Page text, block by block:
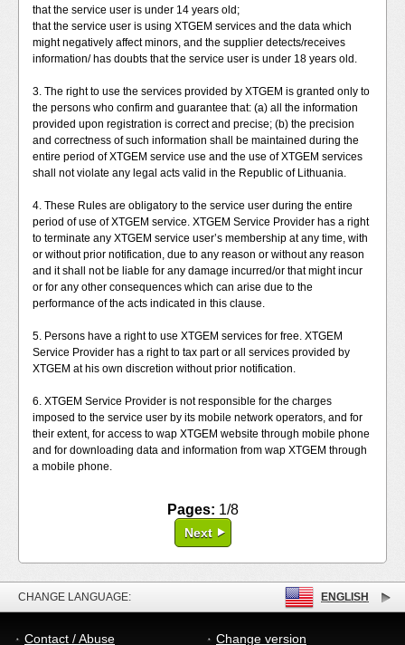
that the service user is under 14 years old;
that the service user is using XTGEM services and the data which
might negatively affect minors, and the supplier detects/receives
information/ has doubts that the service user is under 18 years old.
3. The right to use the services provided by XTGEM is granted only to
the persons who confirm and guarantee that: (a) all the information
provided upon registration is correct and precise; (b) the precision
and correctness of such information shall be maintained during the
entire period of XTGEM service use and the use of XTGEM services
shall not violate any legal acts valid in the Republic of Lithuania.
4. These Rules are obligatory to the service user during the entire
period of use of XTGEM service. XTGEM Service Provider has a right
to terminate any XTGEM service user’s membership at any time, with
or without prior notification, due to any reason or without any reason
and it shall not be liable for any damage incurred/or that might incur
or for any other consequences which can arise due to the
performance of the acts indicated in this clause.
5. Persons have a right to use XTGEM services for free. XTGEM
Service Provider has a right to tax part or all services provided by
XTGEM at his own discretion without prior notification.
6. XTGEM Service Provider is not responsible for the charges
imposed to the service user by its mobile network operators, and for
their extent, for access to wap XTGEM website through mobile phone
and for downloading data and information from wap XTGEM through
a mobile phone.
Pages: 1/8
Next
CHANGE LANGUAGE: ENGLISH
Contact / Abuse Change version